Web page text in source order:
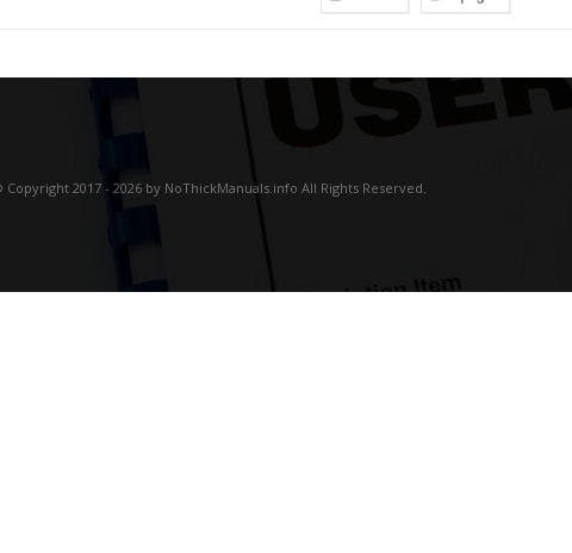
Copyright 2017 - 2026 by NoThickManuals.info All Rights Reserved.